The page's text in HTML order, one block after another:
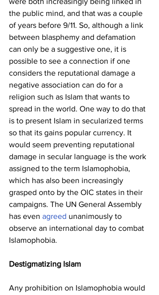
the public mind, and that was a couple
of years before 9/11. So, although a link
between blasphemy and defamation
can only be a suggestive one, it is
possible to see a connection if one
considers the reputational damage a
negative association can do for a
religion such as Islam that wants to
spread in the world. One way to do that
is to present Islam in secularized terms
so that its gains popular currency. It
would seem preventing reputational
damage in secular language is the work
assigned to the term Islamophobia,
which has also been increasingly
grasped onto by the OIC states in their
campaigns. The UN General Assembly
has even agreed unanimously to
observe an international day to combat
Islamophobia.
Destigmatizing Islam
Any prohibition on Islamophobia would